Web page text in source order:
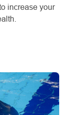
increase your